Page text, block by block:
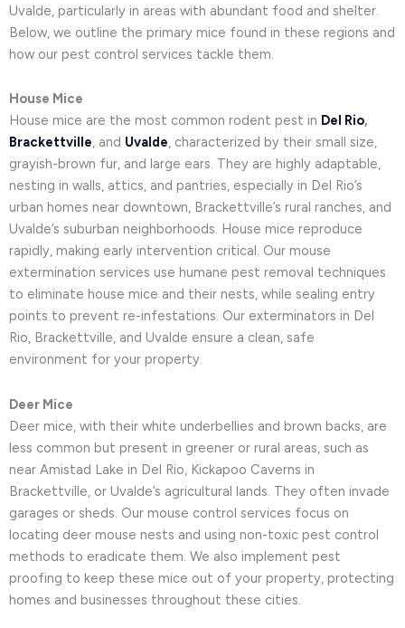
Uvalde, particularly in areas with abundant food and shelter.
Below, we outline the primary mice found in these regions and
how our pest control services tackle them.
House Mice
House mice are the most common rodent pest in Del Rio,
Brackettville, and Uvalde, characterized by their small size,
grayish-brown fur, and large ears. They are highly adaptable,
nesting in walls, attics, and pantries, especially in Del Rio’s
urban homes near downtown, Brackettville’s rural ranches, and
Uvalde’s suburban neighborhoods. House mice reproduce
rapidly, making early intervention critical. Our mouse
extermination services use humane pest removal techniques
to eliminate house mice and their nests, while sealing entry
points to prevent re-infestations. Our exterminators in Del
Rio, Brackettville, and Uvalde ensure a clean, safe
environment for your property.
Deer Mice
Deer mice, with their white underbellies and brown backs, are
less common but present in greener or rural areas, such as
near Amistad Lake in Del Rio, Kickapoo Caverns in
Brackettville, or Uvalde’s agricultural lands. They often invade
garages or sheds. Our mouse control services focus on
locating deer mouse nests and using non-toxic pest control
methods to eradicate them. We also implement pest
proofing to keep these mice out of your property, protecting
homes and businesses throughout these cities.